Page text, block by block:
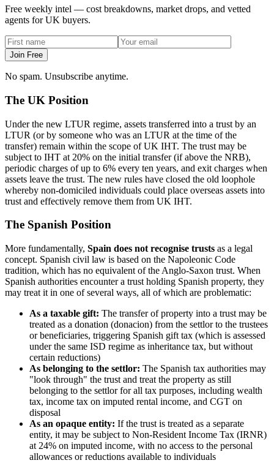
Free weekly intel — cost breakdowns, market drops, and vetted
agents for UK buyers.
Join Free
No spam. Unsubscribe anytime.
The UK Position
Under the new LTUR regime, assets transferred into a trust by an
LTUR (or by someone who was an LTUR at the time of the
transfer) remain within the scope of UK IHT. The trust may be
subject to IHT at 20% on the initial transfer (if above the NRB),
periodic charges of up to 6% every ten years, and exit charges when
assets leave the trust. The new rules have closed the old loophole
whereby non-domiciled individuals could place overseas assets into
trust and effectively remove them from UK IHT.
The Spanish Position
More fundamentally, Spain does not recognise trusts as a legal
concept. Spanish civil law is based on the Napoleonic Code
tradition, which has no equivalent of the Anglo-Saxon trust. When
Spanish authorities encounter a trust holding Spanish property, they
may treat it in one of several ways, all of which are problematic:
As a taxable gift: The transfer of property into a trust may be
treated as a donation (donacion) from the settlor to the trustees
or beneficiaries, triggering Spanish gift tax (which is assessed
under the same ISD regime as inheritance tax, but without
certain reductions)
As belonging to the settlor: The Spanish tax authorities may
"look through" the trust and treat the property as still
belonging to the settlor for all tax purposes, including wealth
tax, income tax on imputed rental income, and CGT on
disposal
As an opaque entity: If the trust is treated as a separate
entity, it may be subject to Non-Resident Income Tax (IRNR)
at 24% on imputed income, with no access to the personal
allowances or reductions available to individuals